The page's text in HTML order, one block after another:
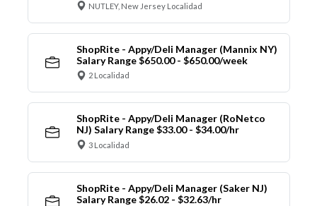
NUTLEY, New Jersey Localidad
ShopRite - Appy/Deli Manager (Mannix NY)
Salary Range $650.00 - $650.00/week
2 Localidad
ShopRite - Appy/Deli Manager (RoNetco
NJ) Salary Range $33.00 - $34.00/hr
3 Localidad
ShopRite - Appy/Deli Manager (Saker NJ)
Salary Range $26.02 - $32.63/hr